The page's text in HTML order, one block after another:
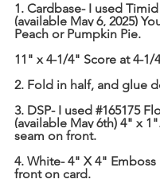
1. Cardbase- I used
(available May 6, 2025)
Peach or Pumpkin Pie.
11" x 4-1/4" Score at 4-1/
2. Fold in half, and glue
3. DSP- I used #165175
(available May 6th) 4" x
seam on front.
4. White- 4" X 4"
front on card.